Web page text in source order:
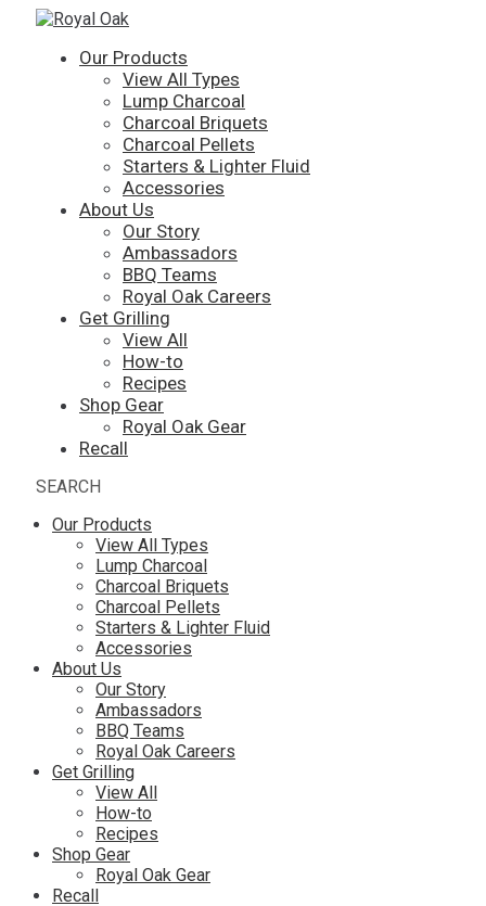
Our Products
View All Types
Lump Charcoal
Charcoal Briquets
Charcoal Pellets
Starters & Lighter Fluid
Accessories
About Us
Our Story
Ambassadors
BBQ Teams
Royal Oak Careers
Get Grilling
View All
How-to
Recipes
Shop Gear
Royal Oak Gear
Recall
SEARCH
Our Products
View All Types
Lump Charcoal
Charcoal Briquets
Charcoal Pellets
Starters & Lighter Fluid
Accessories
About Us
Our Story
Ambassadors
BBQ Teams
Royal Oak Careers
Get Grilling
View All
How-to
Recipes
Shop Gear
Royal Oak Gear
Recall